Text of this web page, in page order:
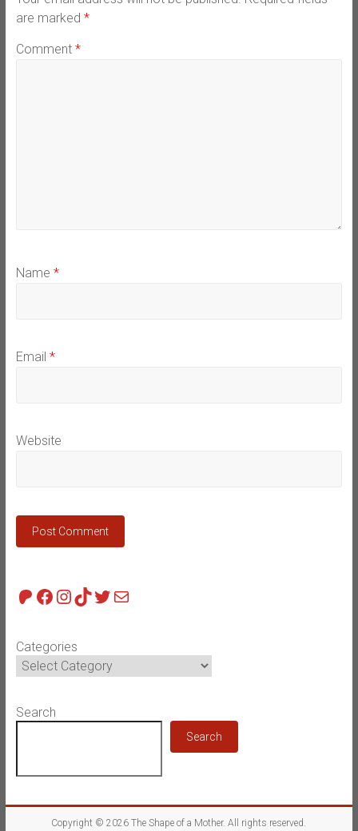
are marked *
Comment *
Name *
Email *
Website
Patreon
Facebook
Instagram
TikTok
Twitter
Mail
Categories
Search
Search
Copyright © 2026The Shape of a Mother. All rights reserved.